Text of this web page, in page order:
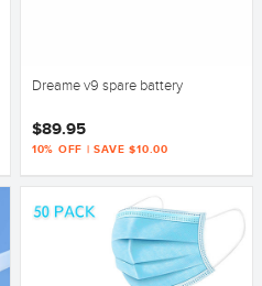
Dreame v9 spare battery
$89.95
10% OFF | SAVE $10.00